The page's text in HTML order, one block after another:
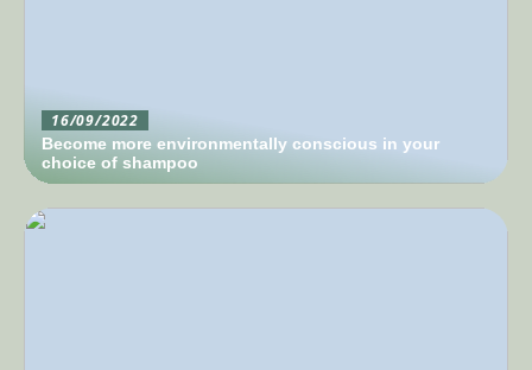
16/09/2022
Become more environmentally conscious in your
choice of shampoo